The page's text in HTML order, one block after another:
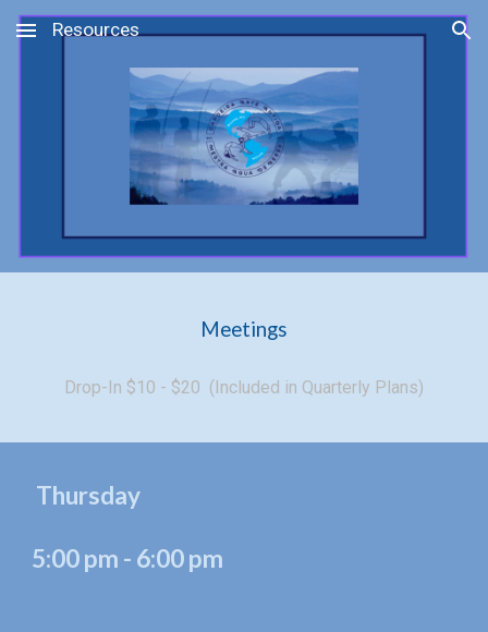
Skip to main content Skip to navigation
Resources
Meetings
Drop-In $10 - $20 (Included in Quarterly Plans)
Thursday
5:00 pm - 6:00 pm